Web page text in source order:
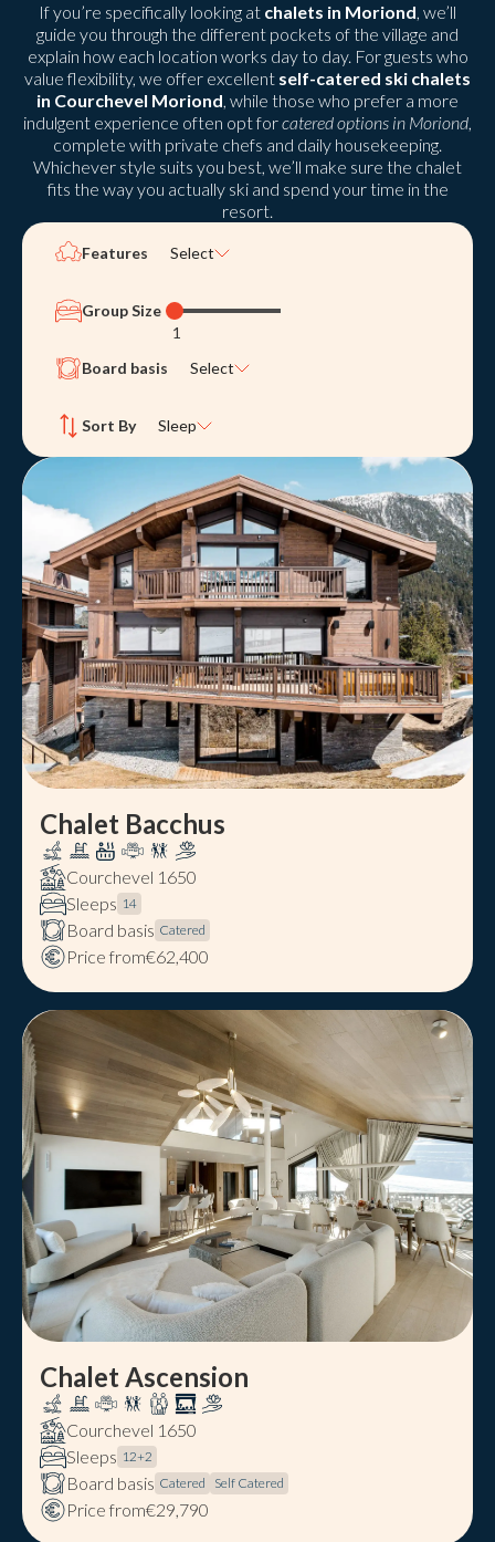
If you’re specifically looking at chalets in Moriond, we’ll
guide you through the different pockets of the village and
explain how each location works day to day. For guests who
value flexibility, we offer excellent self-catered ski chalets
in Courchevel Moriond, while those who prefer a more
indulgent experience often opt forcatered options in Moriond,
complete with private chefs and daily housekeeping.
Whichever style suits you best, we’ll make sure the chalet
fits the way you actually ski and spend your time in the
resort.
Features Select
Group Size
1
Board basis
Select
Sort By Sleep
Chalet Bacchus
Courchevel 1650
Sleeps 14
Board basis Catered
Price from€62,400
Chalet Ascension
Courchevel 1650
Sleeps 12+2
Board basis Catered Self Catered
Price from€29,790